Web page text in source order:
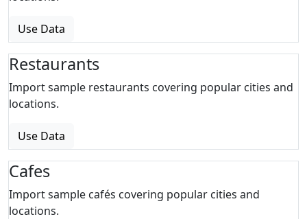
Use Data
Restaurants
Import sample restaurants covering popular cities and
locations.
Use Data
Cafes
Import sample cafés covering popular cities and
locations.